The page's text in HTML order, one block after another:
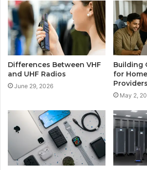
Differences Between VHF
and UHF Radios
June 29, 2026
Building
for
May 2,